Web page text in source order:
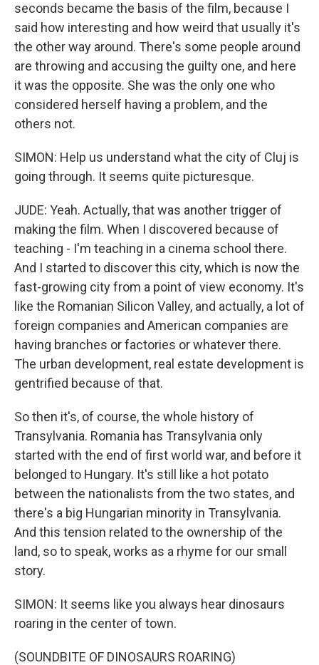
seconds became the basis of the film, because I
said how interesting and how weird that usually it's
the other way around. There's some people around
are throwing and accusing the guilty one, and here
it was the opposite. She was the only one who
considered herself having a problem, and the
others not.
SIMON: Help us understand what the city of Cluj is
going through. It seems quite picturesque.
JUDE: Yeah. Actually, that was another trigger of
making the film. When I discovered because of
teaching - I'm teaching in a cinema school there.
And I started to discover this city, which is now the
fast-growing city from a point of view economy. It's
like the Romanian Silicon Valley, and actually, a lot of
foreign companies and American companies are
having branches or factories or whatever there.
The urban development, real estate development is
gentrified because of that.
So then it's, of course, the whole history of
Transylvania. Romania has Transylvania only
started with the end of first world war, and before it
belonged to Hungary. It's still like a hot potato
between the nationalists from the two states, and
there's a big Hungarian minority in Transylvania.
And this tension related to the ownership of the
land, so to speak, works as a rhyme for our small
story.
SIMON: It seems like you always hear dinosaurs
roaring in the center of town.
(SOUNDBITE OF DINOSAURS ROARING)